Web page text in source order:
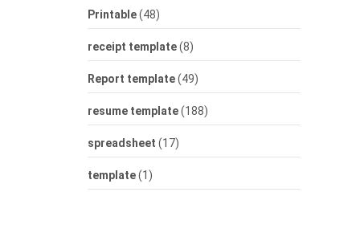
Printable(48)
receipt template(8)
Report template(49)
resume template(188)
spreadsheet (17)
template(1)